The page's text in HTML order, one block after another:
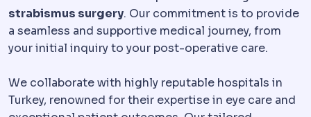
strabismus surgery. Our commitment is to provide
a seamless and supportive medical journey, from
your initial inquiry to your post-operative care.
We collaborate with highly reputable hospitals in
Turkey, renowned for their expertise in eye care and